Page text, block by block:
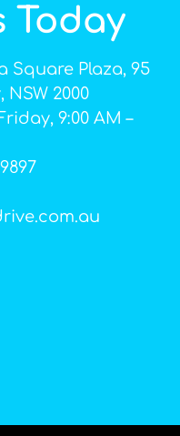
Today
Square Plaza, 95
NSW 2000
9:00 AM –